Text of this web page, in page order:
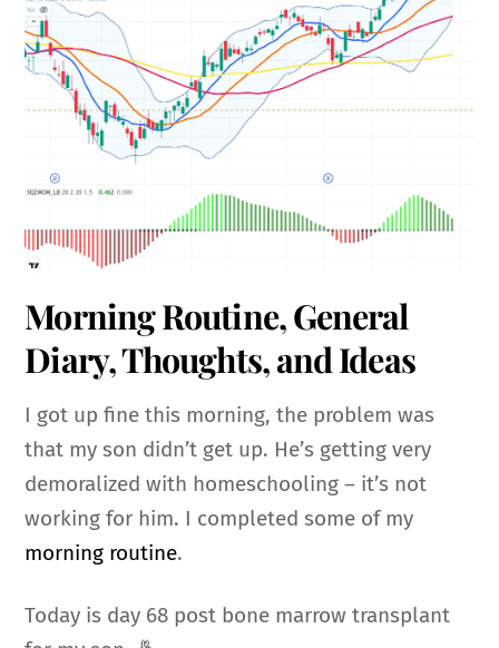
Morning Routine, General
Diary, Thoughts, and Ideas
I got up fine this morning, the problem was
that my son didn’t get up. He’s getting very
demoralized with homeschooling – it’s not
working for him. I completed some of my
morning routine.
Today is day 68 post bone marrow transplant